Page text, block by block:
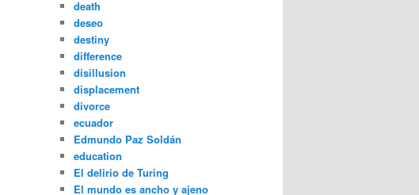
death
deseo
destiny
difference
disillusion
displacement
divorce
ecuador
Edmundo Paz Soldán
education
El delirio de Turing
El mundo es ancho y ajeno